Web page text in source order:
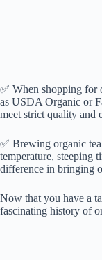
✅ When shopping for
as USDA Organic or
meet strict quality and
✅ Brewing organic
temperature, steeping
difference in bringing
Now that you have a
fascinating history of